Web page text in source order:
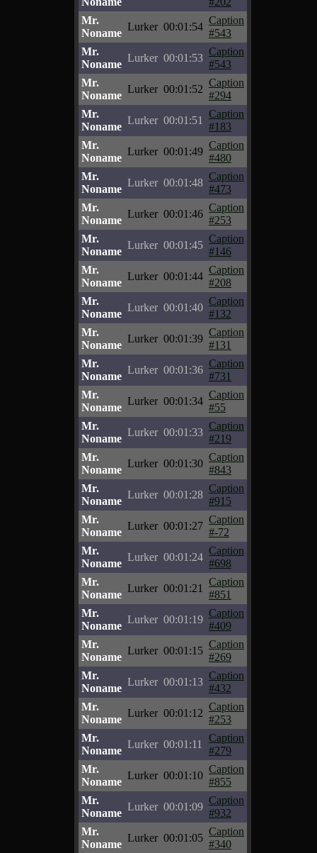
Mr.
Noname
Lurker 00:01:54
Caption
#543
Mr.
Noname
Lurker 00:01:53
Caption
#543
Mr.
Noname
Lurker 00:01:52
Caption
#294
Mr.
Noname
Lurker 00:01:51
Caption
#183
Mr.
Noname
Lurker 00:01:49
Caption
#480
Mr.
Noname
Lurker 00:01:48
Caption
#473
Mr.
Noname
Lurker 00:01:46
Caption
#253
Mr.
Noname
Lurker 00:01:45
Caption
#146
Mr.
Noname
Lurker 00:01:44
Caption
#208
Mr.
Noname
Lurker 00:01:40
Caption
#132
Mr.
Noname
Lurker 00:01:39
Caption
#131
Mr.
Noname
Lurker 00:01:36
Caption
#731
Mr.
Noname
Lurker 00:01:34
Caption
#55
Mr.
Noname
Lurker 00:01:33
Caption
#219
Mr.
Noname
Lurker 00:01:30
Caption
#843
Mr.
Noname
Lurker 00:01:28
Caption
#915
Mr.
Noname
Lurker 00:01:27
Caption
#-72
Mr.
Noname
Lurker 00:01:24
Caption
#698
Mr.
Noname
Lurker 00:01:21
Caption
#851
Mr.
Noname
Lurker 00:01:19
Caption
#409
Mr.
Noname
Lurker 00:01:15
Caption
#269
Mr.
Noname
Lurker 00:01:13
Caption
#432
Mr.
Noname
Lurker 00:01:12
Caption
#253
Mr.
Noname
Lurker 00:01:11
Caption
#279
Mr.
Noname
Lurker 00:01:10
Caption
#855
Mr.
Noname
Lurker 00:01:09
Caption
#932
Mr.
Noname
Lurker 00:01:05
Caption
#340